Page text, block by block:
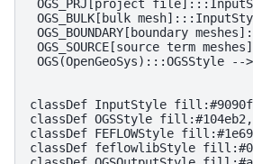
OGS_PRJ[project
OGS_BULK[bulk
OGS_BOUNDARY[boundary
OGS_SOURCE[source term
OGS(OpenGeoSys):::OGSStyle
classDef InputStyle
classDef OGSStyle
classDef FEFLOWStyle
classDef feflowlibStyle